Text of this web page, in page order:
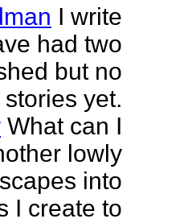
I write
had two
but no
yet.
What can I
lowly
into
I create to